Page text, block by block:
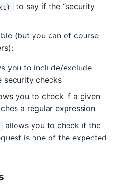
to say if the “security
(but you can of course
you to include/exclude
security checks
you to check if a given
a regular expression
allows you to check if the
is one of the expected